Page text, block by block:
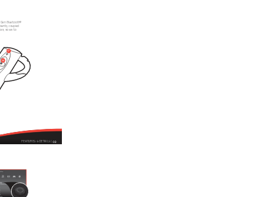
FEATURES & DETAILS |
Bluetooth®
coupled
so as to
06
07